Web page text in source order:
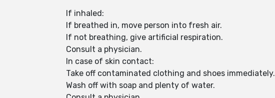
If inhaled:
If breathed in, move person into fresh air.
If not breathing, give artificial respiration.
Consult a physician.
In case of skin contact:
Take off contaminated clothing and shoes immediately.
Wash off with soap and plenty of water.